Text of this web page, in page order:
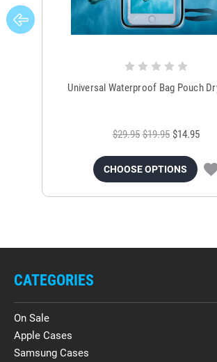
Universal Waterproof Bag Pouch
$29.95 $19.95 $14.95
CHOOSE OPTIONS
CATEGORIES
On Sale
Apple Cases
Samsung Cases